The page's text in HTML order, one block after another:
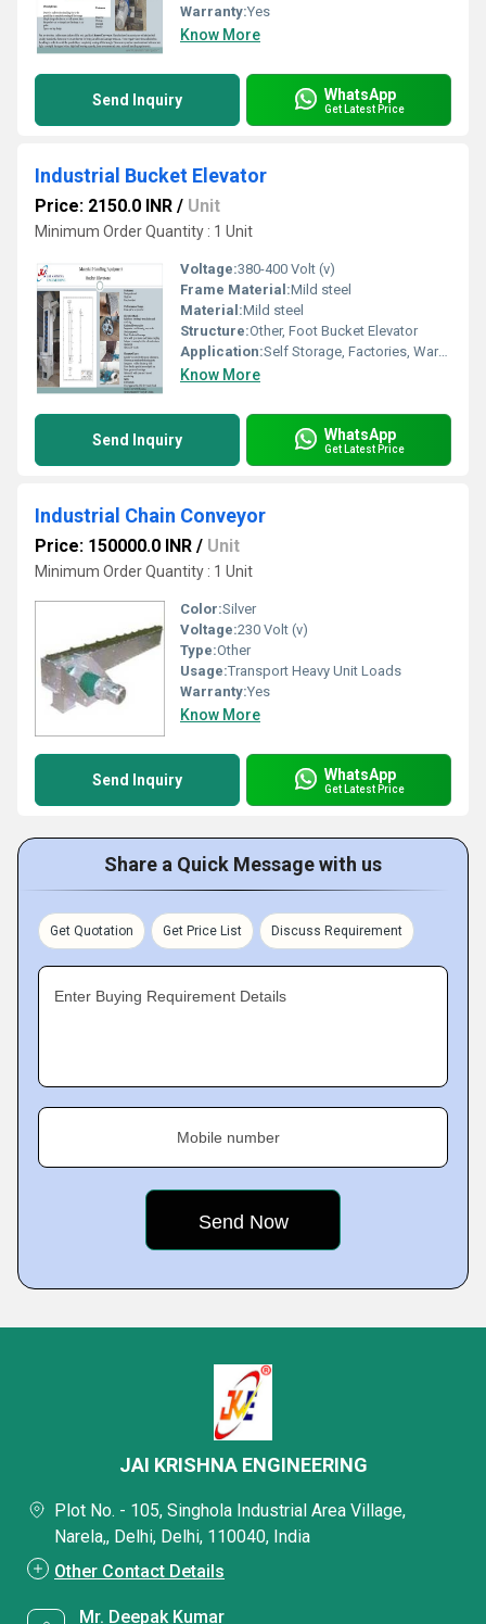
Warranty:Yes
Know More
Send Inquiry WhatsApp
Get Latest Price
Industrial Bucket Elevator
Price: 2150.0 INR / Unit
Minimum Order Quantity : 1 Unit
Voltage:380-400 Volt (v)
Frame Material:Mild steel
Material:Mild steel
Structure:Other, Foot Bucket Elevator
Application:Self Storage, Factories, Warehouses
Know More
Send Inquiry WhatsApp
Get Latest Price
Industrial Chain Conveyor
Price: 150000.0 INR / Unit
Minimum Order Quantity : 1 Unit
Color:Silver
Voltage:230 Volt (v)
Type:Other
Usage:Transport Heavy Unit Loads
Warranty:Yes
Know More
Send Inquiry WhatsApp
Get Latest Price
Share a Quick Message with us
Get Quotation Get Price List Discuss Requirement
Enter Buying Requirement Details
Mobile number
JAI KRISHNA ENGINEERING
Plot No. - 105, Singhola Industrial Area Village,
Narela,, Delhi, Delhi, 110040, India
Other Contact Details
Mr. Deepak Kumar